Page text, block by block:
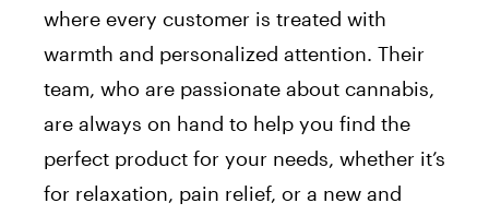
where every customer is treated with
warmth and personalized attention. Their
team, who are passionate about cannabis,
are always on hand to help you find the
perfect product for your needs, whether it’s
for relaxation, pain relief, or a new and